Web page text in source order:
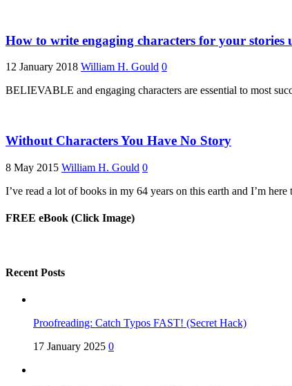
How to write engaging characters for your stories
12 January 2018 William H. Gould 0
BELIEVABLE and engaging characters are essential to most
Without Characters You Have No Story
8 May 2015 William H. Gould 0
I’ve read a lot of books in my 64 years on this earth and I’m
FREE eBook (Click Image)
Recent Posts
Proofreading: Catch Typos FAST! (Secret Hack)
17 January 2025 0